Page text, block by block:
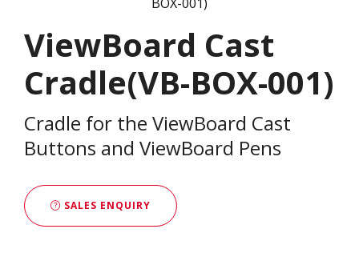
ViewBoard Cast
Cradle(VB-BOX-001)
Cradle for the ViewBoard Cast
Buttons and ViewBoard Pens
SALES ENQUIRY